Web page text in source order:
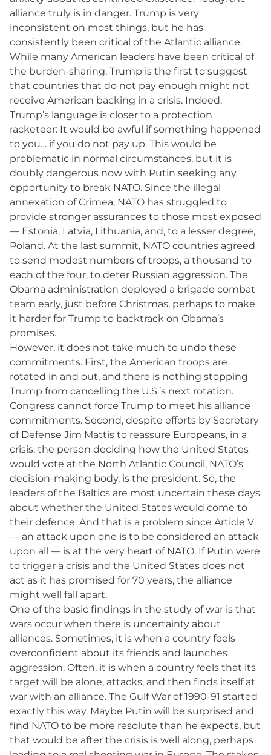
alliance truly is in danger. Trump is very
inconsistent on most things, but he has
consistently been critical of the Atlantic alliance.
While many American leaders have been critical of
the burden-sharing, Trump is the first to suggest
that countries that do not pay enough might not
receive American backing in a crisis. Indeed,
Trump’s language is closer to a protection
racketeer: It would be awful if something happened
to you… if you do not pay up. This would be
problematic in normal circumstances, but it is
doubly dangerous now with Putin seeking any
opportunity to break NATO. Since the illegal
annexation of Crimea, NATO has struggled to
provide stronger assurances to those most exposed
— Estonia, Latvia, Lithuania, and, to a lesser degree,
Poland. At the last summit, NATO countries agreed
to send modest numbers of troops, a thousand to
each of the four, to deter Russian aggression. The
Obama administration deployed a brigade combat
team early, just before Christmas, perhaps to make
it harder for Trump to backtrack on Obama’s
promises.
However, it does not take much to undo these
commitments. First, the American troops are
rotated in and out, and there is nothing stopping
Trump from cancelling the U.S.’s next rotation.
Congress cannot force Trump to meet his alliance
commitments. Second, despite efforts by Secretary
of Defense Jim Mattis to reassure Europeans, in a
crisis, the person deciding how the United States
would vote at the North Atlantic Council, NATO’s
decision-making body, is the president. So, the
leaders of the Baltics are most uncertain these days
about whether the United States would come to
their defence. And that is a problem since Article V
— an attack upon one is to be considered an attack
upon all — is at the very heart of NATO. If Putin were
to trigger a crisis and the United States does not
act as it has promised for 70 years, the alliance
might well fall apart.
One of the basic findings in the study of war is that
wars occur when there is uncertainty about
alliances. Sometimes, it is when a country feels
overconfident about its friends and launches
aggression. Often, it is when a country feels that its
target will be alone, attacks, and then finds itself at
war with an alliance. The Gulf War of 1990-91 started
exactly this way. Maybe Putin will be surprised and
find NATO to be more resolute than he expects, but
that would be after the crisis is well along, perhaps